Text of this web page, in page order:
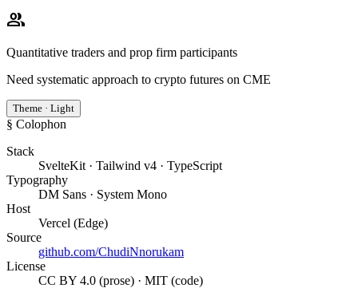
group
Quantitative traders and prop firm participants
Need systematic approach to crypto futures on CME
Theme · Light
§ Colophon
Stack
SvelteKit · Tailwind v4 · TypeScript
Typography
DM Sans · System Mono
Host
Vercel (Edge)
Source
github.com/ChudiNnorukam
License
CC BY 4.0 (prose) · MIT (code)